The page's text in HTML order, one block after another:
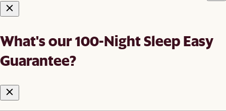
What's our 100-Night Sleep Easy
Guarantee?